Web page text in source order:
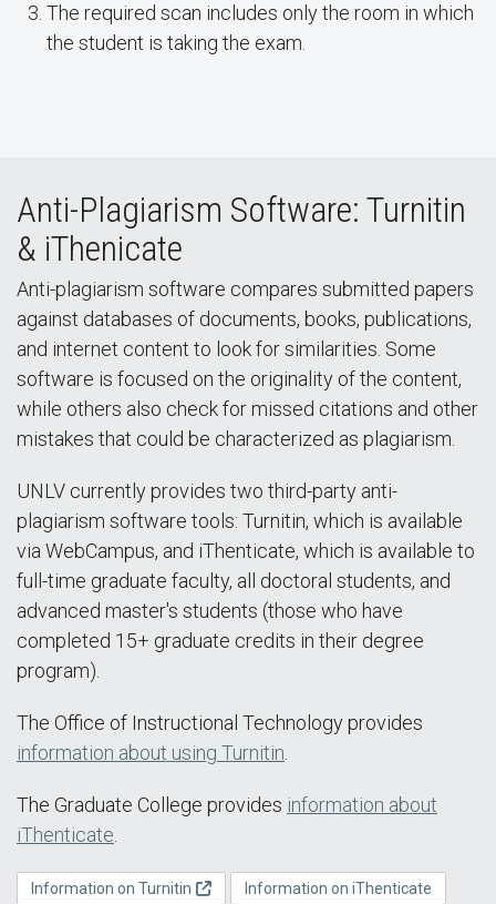
The required scan includes only the room in which
the student is taking the exam.
Anti-Plagiarism Software: Turnitin
& iThenicate
Anti-plagiarism software compares submitted papers
against databases of documents, books, publications,
and internet content to look for similarities. Some
software is focused on the originality of the content,
while others also check for missed citations and other
mistakes that could be characterized as plagiarism.
UNLV currently provides two third-party anti-
plagiarism software tools: Turnitin, which is available
via WebCampus, and iThenticate, which is available to
full-time graduate faculty, all doctoral students, and
advanced master's students (those who have
completed 15+ graduate credits in their degree
program).
The Office of Instructional Technology provides
information about using Turnitin
The Graduate College provides information about
iThenticate
Information on Turnitin Information on iThenticate